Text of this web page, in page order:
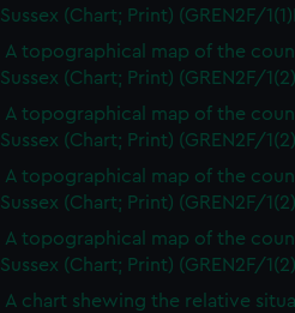
Sussex (Chart; Print) (GREN2F/
A topographical map of the
Sussex (Chart; Print) (GREN2F/
A topographical map of the
Sussex (Chart; Print) (GREN2F/
A topographical map of the
Sussex (Chart; Print) (GREN2F/
A topographical map of the
Sussex (Chart; Print) (GREN2F/
A chart shewing the relative